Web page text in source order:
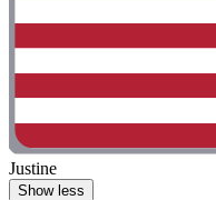
Justine
Show less